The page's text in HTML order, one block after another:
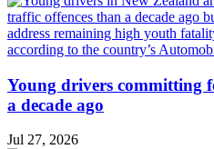
Young drivers committing
a decade ago
Jul 27, 2026